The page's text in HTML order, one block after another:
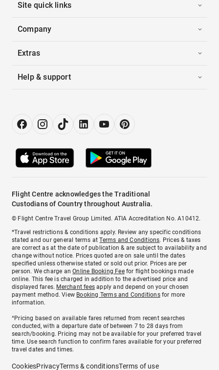
Site quick links
Company
Extras
Help & support
Flight Centre acknowledges the Traditional
Custodians of Country throughout Australia.
© Flight Centre Travel Group Limited. ATIA Accreditation No. A10412.
*Travel restrictions & conditions apply. Review any specific conditions
stated and our general terms atTerms and Conditions. Prices & taxes
are correct as at the date of publication & are subject to availability and
change without notice. Prices quoted are on sale until the dates
specified unless otherwise stated or sold out prior. Prices are per
person. We charge anOnline Booking Feefor flight bookings made
online. This fee is charged in addition to the advertised price and
displayed fares. Merchant fees apply and depend on your chosen
payment method. View Booking Terms and Conditionsfor more
information.
^Pricing based on available fares returned from recent searches
conducted, with a departure date of between 7 to 28 days from
search/booking. Pricing may not be available for your preferred travel
time. Use search function to confirm fares available for your preferred
travel dates and times.
CookiesPrivacyTerms & conditionsTerms of use